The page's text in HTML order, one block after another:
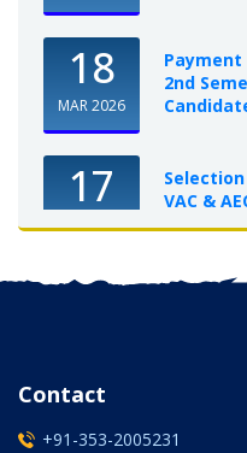
18
MAR 2026
2nd
17
OCT 2025
Selection
VAC &
Contact
+91-353-2005231